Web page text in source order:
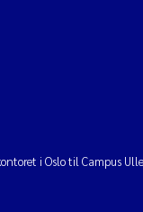
i Oslo til Campus